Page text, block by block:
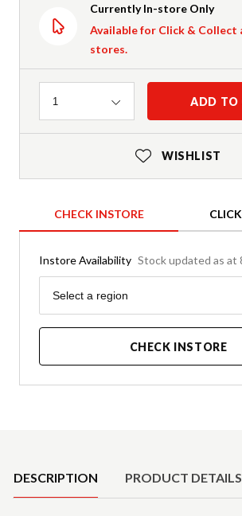
Currently In-store Only
Available for Click & Collect
stores.
Quantity
1 ADD TO
WISHLIST
CHECK INSTORE
Instore Availability Stock updated as at
Region
Select a region
CHECK INSTORE
DESCRIPTION PRODUCT DETAILS